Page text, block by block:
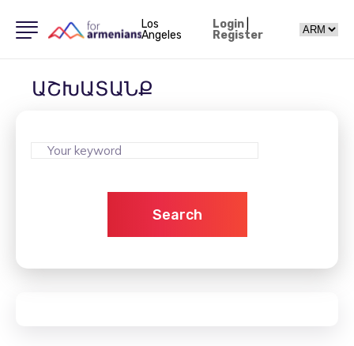
Los
Angeles
Login|
Register
ԱՇԽԱՏԱՆՔ
Search